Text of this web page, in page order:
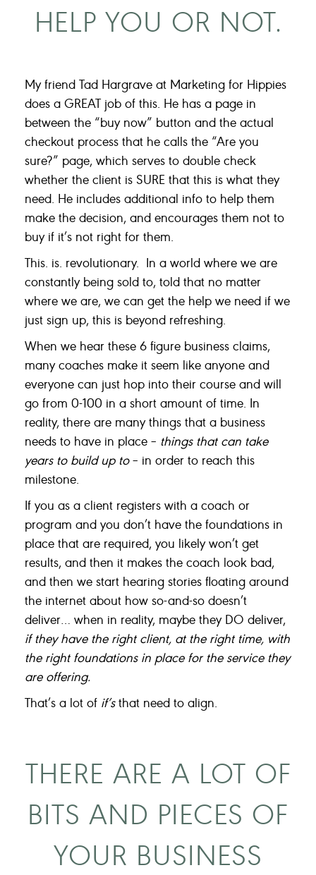
HELP YOU OR NOT.
My friend Tad Hargrave at Marketing for Hippies
does a GREAT job of this. He has a page in
between the “buy now” button and the actual
checkout process that he calls the “Are you
sure?” page, which serves to double check
whether the client is SURE that this is what they
need. He includes additional info to help them
make the decision, and encourages them not to
buy if it’s not right for them.
This. is. revolutionary. In a world where we are
constantly being sold to, told that no matter
where we are, we can get the help we need if we
just sign up, this is beyond refreshing.
When we hear these 6 figure business claims,
many coaches make it seem like anyone and
everyone can just hop into their course and will
go from 0-100 in a short amount of time. In
reality, there are many things that a business
needs to have in place – things that can take
years to build up to– in order to reach this
milestone.
If you as a client registers with a coach or
program and you don’t have the foundations in
place that are required, you likely won’t get
results, and then it makes the coach look bad,
and then we start hearing stories floating around
the internet about how so-and-so doesn’t
deliver… when in reality, maybe they DO deliver,
if they have the right client, at the right time, with
the right foundations in place for the service they
are offering.
That’s a lot of if’sthat need to align.
THERE ARE A LOT OF
BITS AND PIECES OF
YOUR BUSINESS